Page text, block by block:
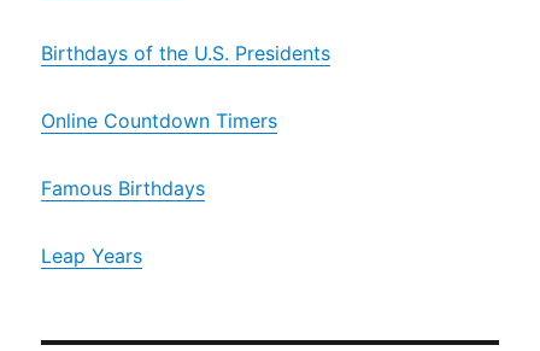
Birthdays of the U.S. Presidents
Online Countdown Timers
Famous Birthdays
Leap Years